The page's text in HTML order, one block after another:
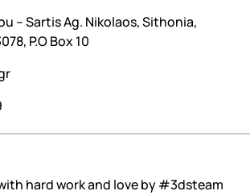
– Sartis Ag. Nikolaos, Sithonia,
P.O Box 10
hard work and love by#3dsteam